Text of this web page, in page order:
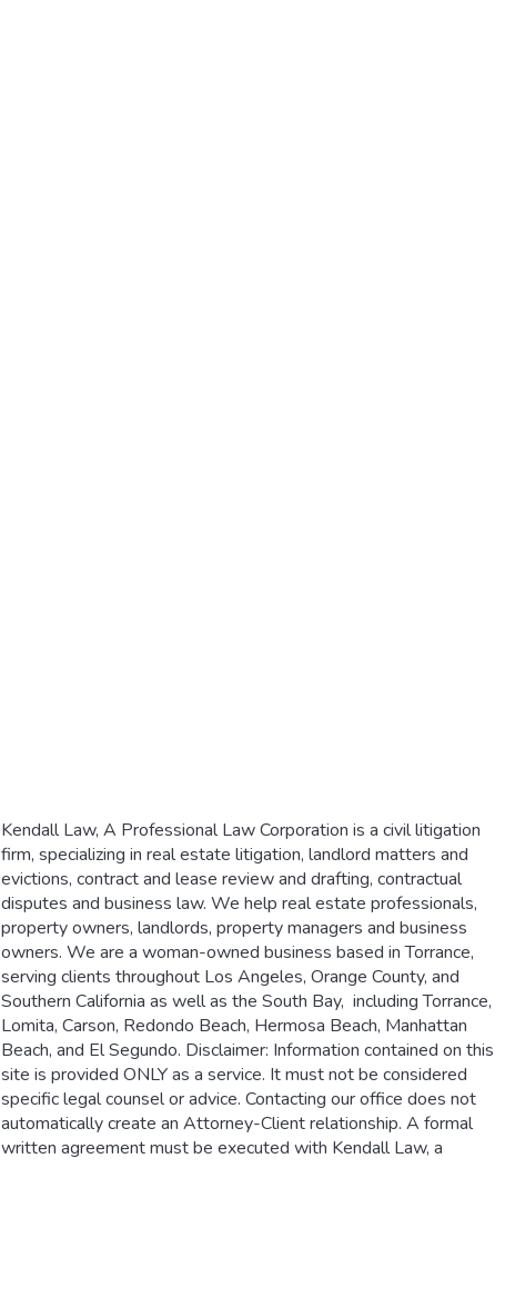
Kendall Law, A Professional Law Corporation is a civil litigation
firm, specializing in real estate litigation, landlord matters and
evictions, contract and lease review and drafting, contractual
disputes and business law. We help real estate professionals,
property owners, landlords, property managers and business
owners. We are a woman-owned business based in Torrance,
serving clients throughout Los Angeles, Orange County, and
Southern California as well as the South Bay, including Torrance,
Lomita, Carson, Redondo Beach, Hermosa Beach, Manhattan
Beach, and El Segundo. Disclaimer: Information contained on this
site is provided ONLY as a service. It must not be considered
specific legal counsel or advice. Contacting our office does not
automatically create an Attorney-Client relationship. A formal
written agreement must be executed with Kendall Law, a